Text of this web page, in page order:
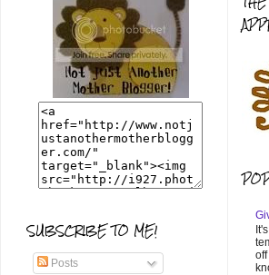
SUBSCRIBE TO ME!
Posts